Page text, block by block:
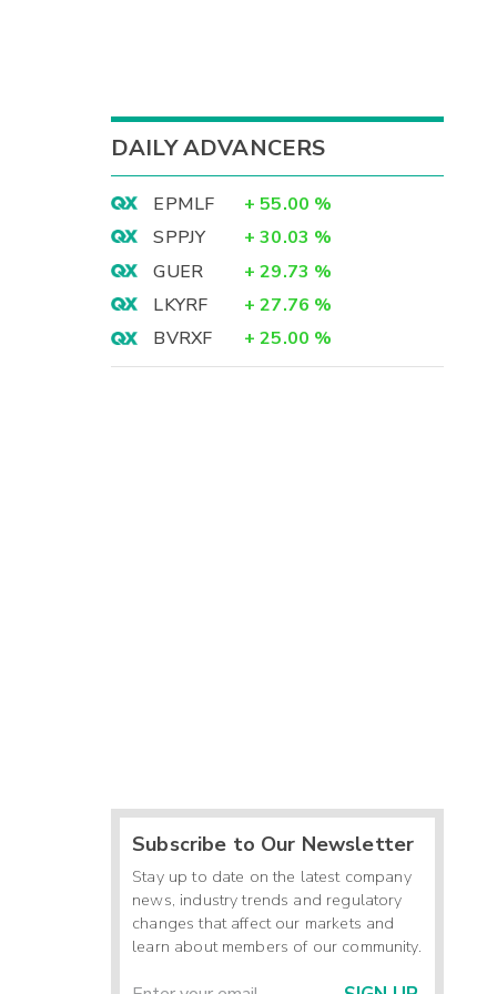
DAILY ADVANCERS
EPMLF + 55.00 %
SPPJY
+ 30.03 %
GUER
+ 29.73 %
LKYRF
+ 27.76 %
BVRXF
+ 25.00 %
Subscribe to Our Newsletter
Stay up to date on the latest company
news, industry trends and regulatory
changes that affect our markets and
learn about members of our community.